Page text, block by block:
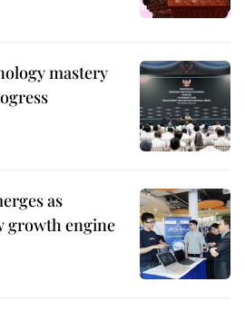
mastery
as
growth engine